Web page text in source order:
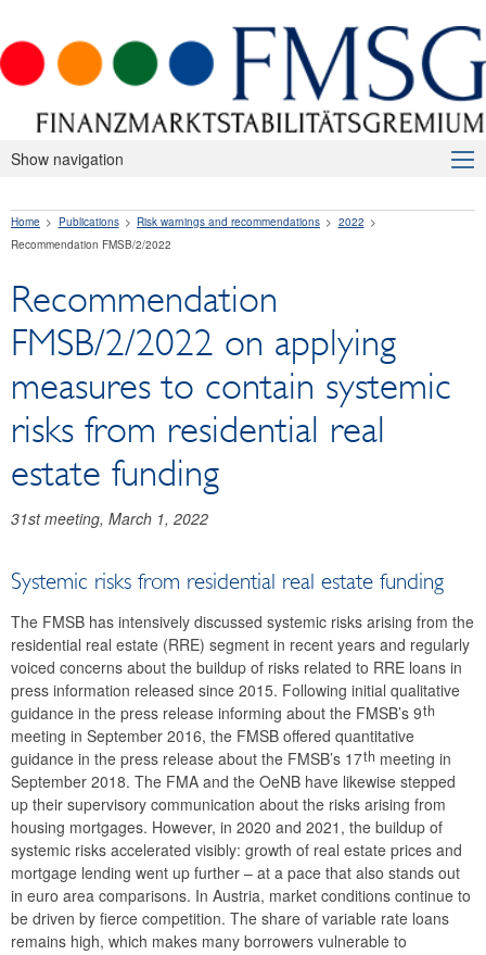
Show navigation
Macroprudential Supervision
Press releases
Risk warnings and recommendations
2026
2022
Recommendation FMSB/6/2022
Recommendation FMSB/5/2022
Recommendation FMSB/4/2022
Recommendation FMSB/3/2022
Recommendation FMSB/2/2022
Recommendation FMSB/1/2022
2021
Home Publications Risk warnings and recommendations
2022
Recommendation FMSB/2/2022
Recommendation
FMSB/2/2022 on applying
measures to contain systemic
risks from residential real
estate funding
31st meeting, March 1, 2022
Systemic risks from residential real estate funding
The FMSB has intensively discussed systemic risks arising from the
residential real estate (RRE) segment in recent years and regularly
voiced concerns about the buildup of risks related to RRE loans in
press information released since 2015. Following initial qualitative
guidance in the press release informing about the FMSB’s 9th
meeting in September 2016, the FMSB offered quantitative
guidance in the press release about the FMSB’s 17th meeting in
September 2018. The FMA and the OeNB have likewise stepped
up their supervisory communication about the risks arising from
housing mortgages. However, in 2020 and 2021, the buildup of
systemic risks accelerated visibly: growth of real estate prices and
mortgage lending went up further – at a pace that also stands out
in euro area comparisons. In Austria, market conditions continue to
be driven by fierce competition. The share of variable rate loans
remains high, which makes many borrowers vulnerable to